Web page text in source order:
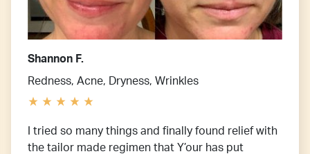
Shannon F.
Redness, Acne, Dryness, Wrinkles
I tried so many things and finally found relief with
the tailor made regimen that Y’our has put